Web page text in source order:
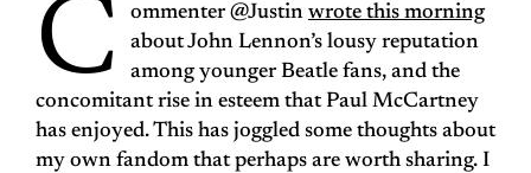
C ommenter @Justin wrote this morning
about John Lennon’s lousy reputation
among younger Beatle fans, and the
concomitant rise in esteem that Paul McCartney
has enjoyed. This has joggled some thoughts about
my own fandom that perhaps are worth sharing. I